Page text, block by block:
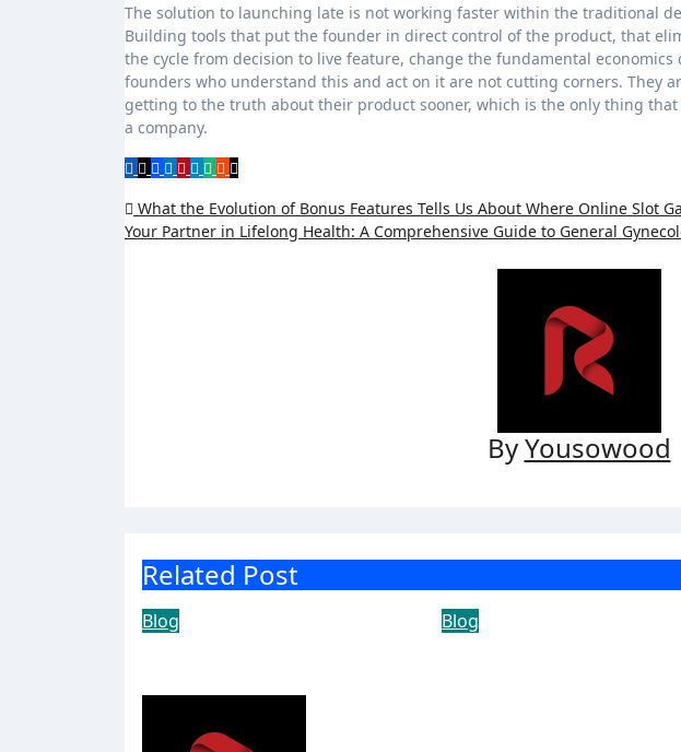
The solution to launching late is not working faster within the traditional
Building tools that put the founder in direct control of the product, that
the cycle from decision to live feature, change the fundamental
founders who understand this and act on it are not cutting corners. They
getting to the truth about their product sooner, which is the only thing
a company.
Post
navigation
What the Evolution of Bonus Features Tells Us About Where Online Slot
Your Partner in Lifelong Health: A Comprehensive Guide to General
ByYousowood
Related Post
Blog Blog